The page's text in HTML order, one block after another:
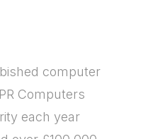
computer
Computers
each year